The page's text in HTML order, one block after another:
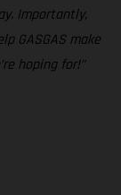
Importantly,
GASGAS make
hoping for!”